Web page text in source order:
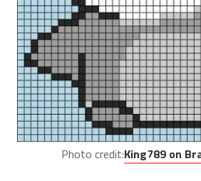
Photo credit:King789 on